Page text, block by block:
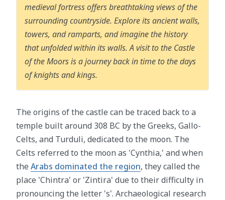
medieval fortress offers breathtaking views of the
surrounding countryside. Explore its ancient walls,
towers, and ramparts, and imagine the history
that unfolded within its walls. A visit to the Castle
of the Moors is a journey back in time to the days
of knights and kings.
The origins of the castle can be traced back to a
temple built around 308 BC by the Greeks, Gallo-
Celts, and Turduli, dedicated to the moon. The
Celts referred to the moon as 'Cynthia,' and when
the Arabs dominated the region, they called the
place 'Chintra' or 'Zintira' due to their difficulty in
pronouncing the letter 's'. Archaeological research